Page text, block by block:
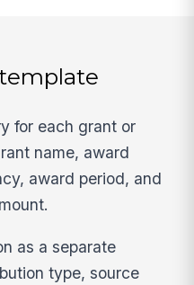
for each grant or
name, award
award period, and
as a separate
type, source